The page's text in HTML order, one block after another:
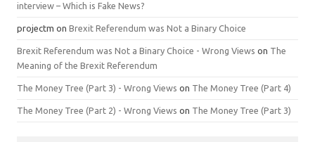
interview – Which is Fake News?
projectm on Brexit Referendum was Not a Binary Choice
Brexit Referendum was Not a Binary Choice - Wrong Views on The
Meaning of the Brexit Referendum
The Money Tree (Part 3) - Wrong Views on The Money Tree (Part 4)
The Money Tree (Part 2) - Wrong Views on The Money Tree (Part 3)